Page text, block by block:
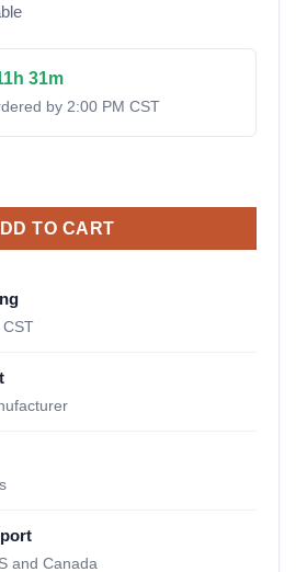
was:
$1,750.00.
is:
31m
by 2:00 PM CST
Drive Coupler quantity
TO CART
and Canada